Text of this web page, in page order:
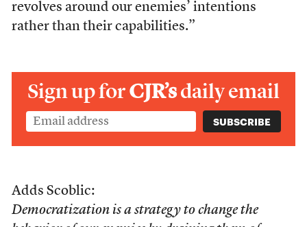
revolves around our enemies’ intentions
rather than their capabilities.”
Sign up forCJR’sdaily email
Adds Scoblic:
Democratization is a strategy to change the